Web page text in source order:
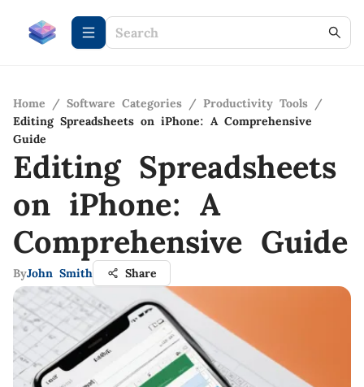
Home / Software Categories / Productivity Tools /
Editing Spreadsheets on iPhone: A Comprehensive
Guide
Editing Spreadsheets
on iPhone: A
Comprehensive Guide
ByJohn Smith Share